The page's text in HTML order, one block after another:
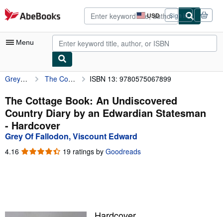
Skip to main content
AbeBooks.com USD
Site
shopping
preferences
Sign in
Menu
My Account
My Purchases
Advanced Search
Browse Collections
Rare Books
Grey Of Fallodon, Viscount Edward The Cottage Book: An Undiscovered Country Diary by an Edwardian Statesman ISBN 13: 9780575067899
The Cottage Book: An Undiscovered
Country Diary by an Edwardian Statesman
- Hardcover
Grey Of Fallodon, Viscount Edward
4.16 4.16
19 ratings by Goodreads